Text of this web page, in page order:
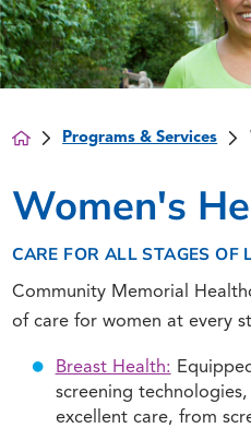
Programs & Services
Women's
CARE FOR ALL STAGES OF
Community Memorial
of care for women at every
Breast Health:
screening
excellent care, from